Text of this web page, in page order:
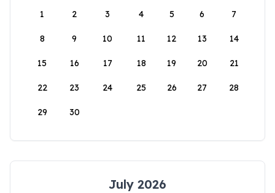
1
2 3 4 5 6 7
8 9 10 11 12 13 14
15 16 17 18 19 20 21
22 23 24 25 26 27 28
29 30
July 2026